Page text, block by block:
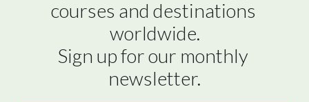
courses and destinations
worldwide.
Sign up for our monthly
newsletter.